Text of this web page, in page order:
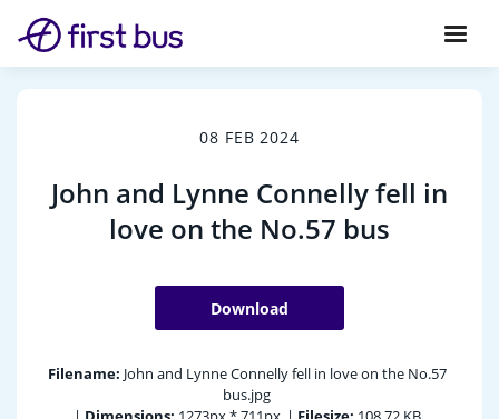
08 FEB 2024
John and Lynne Connelly fell in
love on the No.57 bus
Download
Filename: John and Lynne Connelly fell in love on the No.57
bus.jpg